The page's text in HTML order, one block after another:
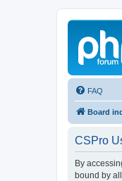
FAQ
Board
CSPro
By
bound by